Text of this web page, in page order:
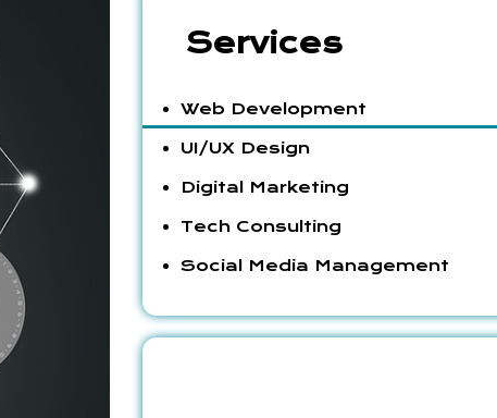
Services
Web Development
UI/UX Design
Digital Marketing
Tech Consulting
Social Media Management